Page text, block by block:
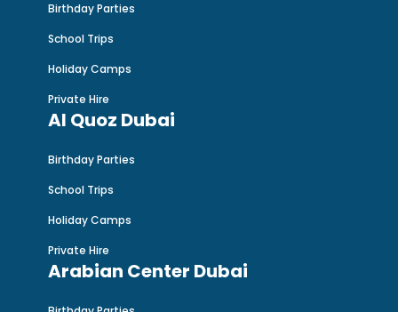
Birthday Parties
School Trips
Holiday Camps
Private Hire
Al Quoz Dubai
Birthday Parties
School Trips
Holiday Camps
Private Hire
Arabian Center Dubai